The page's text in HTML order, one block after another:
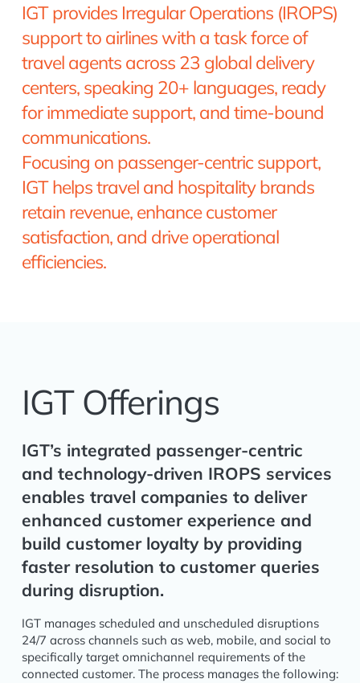
IGT provides Irregular Operations (IROPS)
support to airlines with a task force of
travel agents across 23 global delivery
centers, speaking 20+ languages, ready
for immediate support, and time-bound
communications.
Focusing on passenger-centric support,
IGT helps travel and hospitality brands
retain revenue, enhance customer
satisfaction, and drive operational
efficiencies.
IGT Offerings
IGT’s integrated passenger-centric
and technology-driven IROPS services
enables travel companies to deliver
enhanced customer experience and
build customer loyalty by providing
faster resolution to customer queries
during disruption.
IGT manages scheduled and unscheduled disruptions
24/7 across channels such as web, mobile, and social to
specifically target omnichannel requirements of the
connected customer. The process manages the following: